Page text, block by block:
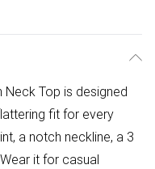
Neck Top is designed
fit for every
a notch neckline, a 3
it for casual